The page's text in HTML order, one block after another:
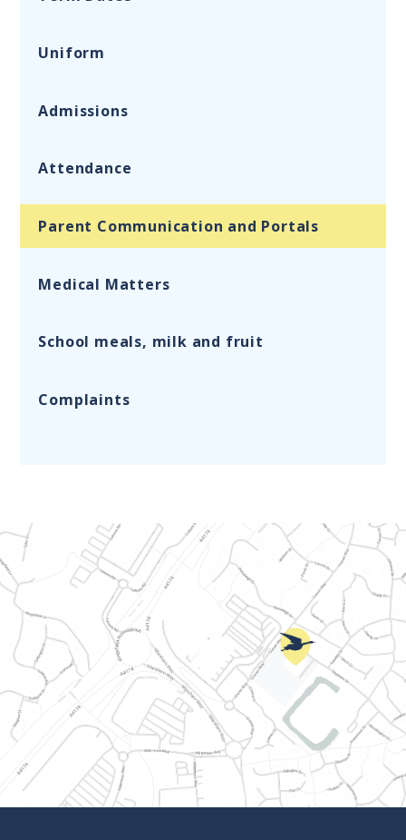
Uniform
Admissions
Attendance
Parent Communication and Portals
Medical Matters
School meals, milk and fruit
Complaints